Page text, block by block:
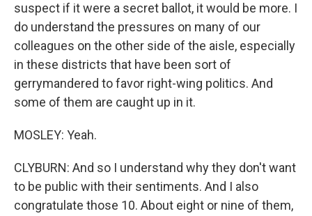
suspect if it were a secret ballot, it would be more. I
do understand the pressures on many of our
colleagues on the other side of the aisle, especially
in these districts that have been sort of
gerrymandered to favor right-wing politics. And
some of them are caught up in it.
MOSLEY: Yeah.
CLYBURN: And so I understand why they don't want
to be public with their sentiments. And I also
congratulate those 10. About eight or nine of them,